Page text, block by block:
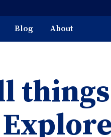
Blog About